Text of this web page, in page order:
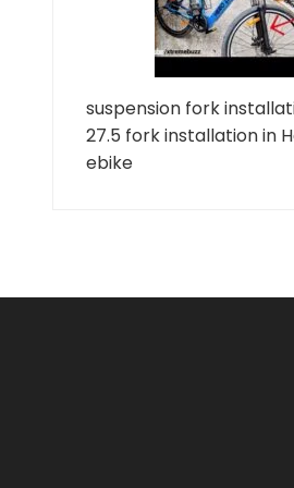
suspension fork
27.5 fork installation in
ebike